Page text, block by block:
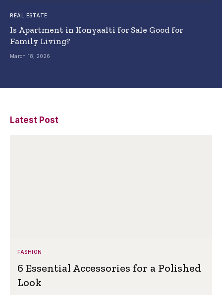
REAL ESTATE
Is Apartment in Konyaalti for Sale Good for
Family Living?
March 18, 2026
Latest Post
FASHION
6 Essential Accessories for a Polished
Look